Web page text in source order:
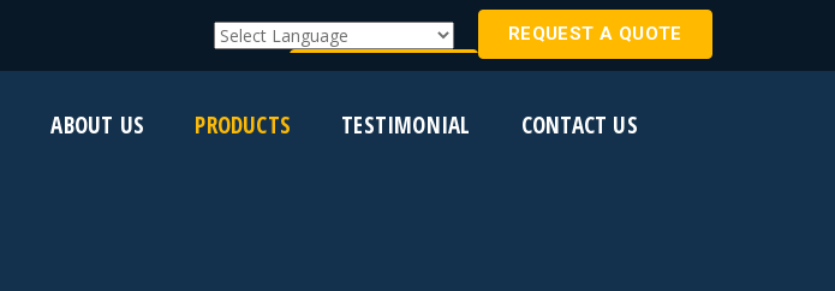
REQUEST A QUOTE
Powered by Translate
ABOUT US PRODUCTS TESTIMONIAL CONTACT US